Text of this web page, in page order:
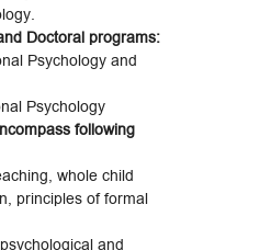
Doctoral programs:
Psychology and
Psychology
following
whole child
principles of formal
and